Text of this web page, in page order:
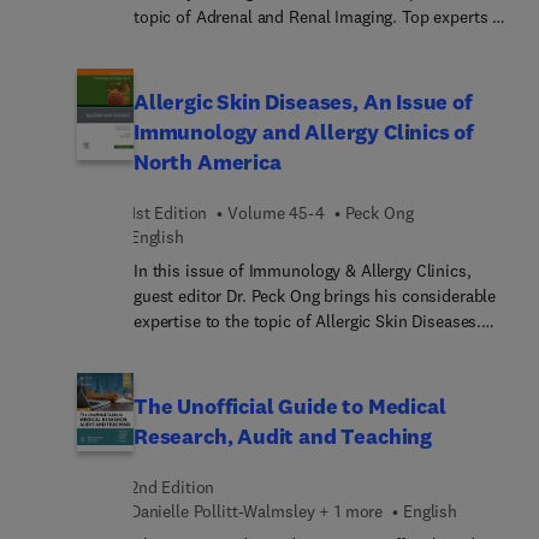
Demenzprävention durch Ernährung und
sich an Weiterbildungsassist... und -assistenten;
Fachärztinnen und -ärzte für Psychiatrie und
Psychotherapie, Psychologische
Neurologinnen und Neurologen, sowie an
Klinische Psychologinnen und Psychologen.
topic of Adrenal and Renal Imaging. Top experts in
paraganglioma, adrenal masses, adrenal
incidentalomas, and pediatric adrenal and renal
tumors.
Allergic Skin Diseases, An Issue of
Immunology and Allergy Clinics of
North America
1st Edition Volume 45-4
Peck Ong
English
In this issue of Immunology & Allergy Clinics,
guest editor Dr. Peck Ong brings his considerable
expertise to the topic of Allergic Skin Diseases.
urticaria, itch and cutaneous mastocytosis.
of atopic dermatitis. Discussions include the
novel methods for predicting the development of
atopic dermatitis in infants, targeting skin barrier
The Unofficial Guide to Medical
Research, Audit and Teaching
2nd Edition
Danielle Pollitt-Walmsley + 1 more
English